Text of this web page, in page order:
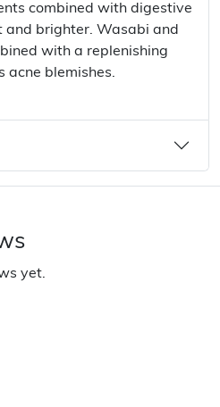
combined with digestive
and brighter. Wasabi and
with a replenishing
acne blemishes.
yet.